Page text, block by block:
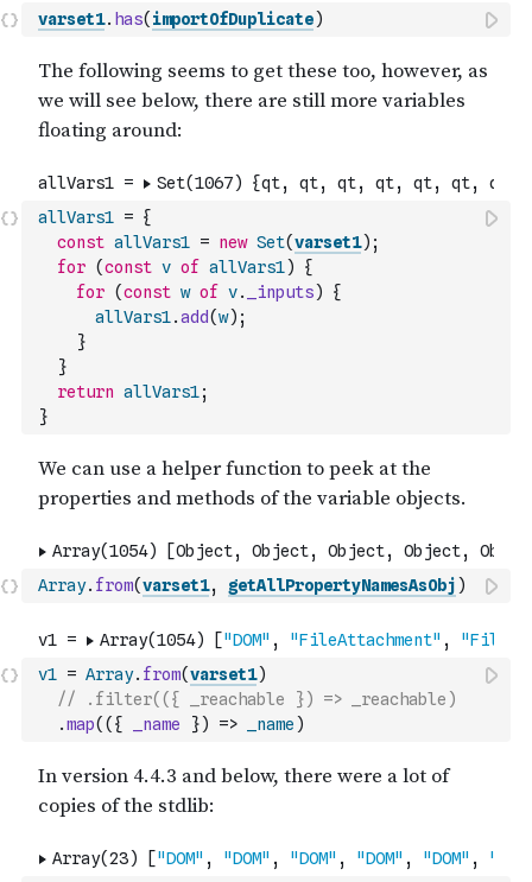
varset1. has( importOfDuplicate)
allVars1 = {
const allVars1 = new Set(varset1) ;
for (const v of allVars1)
{
for (const w of v. _inputs)
{
allVars1.add(w) ;
}
}
return allVars1;
}
Array. from(varset1, getAllPropertyNamesAsObj )
v1 = Array. from(varset1)
// .filter(({ _reachable }) => _reachable)
.map( ( { _name }) => _name )